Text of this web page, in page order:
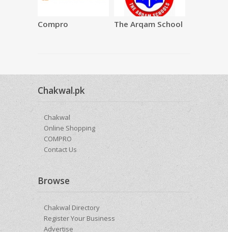
Compro The Arqam School
Chakwal.pk
Chakwal
Online Shopping
COMPRO
Contact Us
Browse
Chakwal Directory
Register Your Business
Advertise